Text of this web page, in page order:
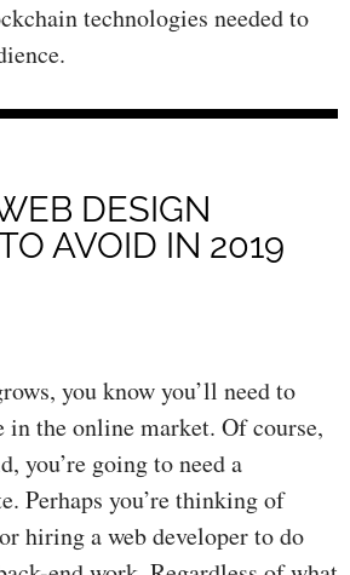
technologies needed to
DESIGN
AVOID IN 2019
you know you’ll need to
in the online market. Of course,
you’re going to need a
Perhaps you’re thinking of
or hiring a web developer to do